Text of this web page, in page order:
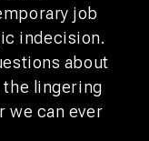
job
indecision.
about
lingering
we can ever